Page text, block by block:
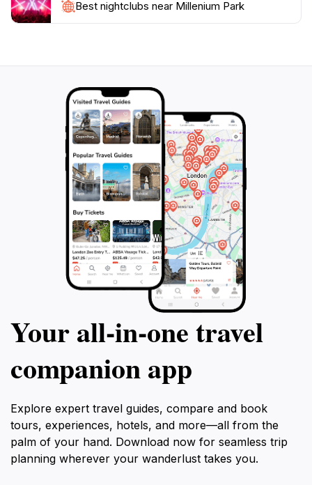
essence of Jersey's natural beauty and provides a
Best nightclubs near Millenium Park
Your all‑in‑one travel
companion app
Explore expert travel guides, compare and book
tours, experiences, hotels, and more—all from the
palm of your hand. Download now for seamless trip
planning wherever your wanderlust takes you.